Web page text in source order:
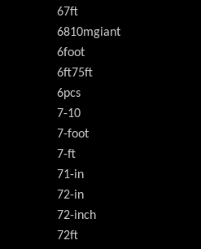
67ft
6810mgiant
6foot
6ft75ft
6pcs
7-10
7-foot
7-ft
71-in
72-in
72-inch
72ft